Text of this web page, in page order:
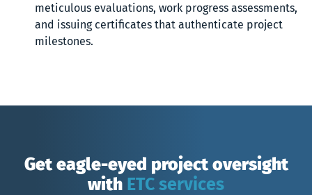
meticulous evaluations, work progress assessments,
and issuing certificates that authenticate project
milestones.
Get eagle-eyed project oversight
with ETC services